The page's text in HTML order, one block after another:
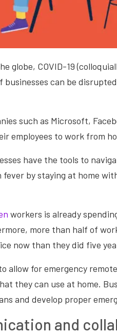
globe, COVID-19
can be
such as Microsoft,
employees to work from
have the tools to
fever by staying at home
workers is already
more than half of
now than they did five
allow for emergency
they can use at home.
and develop proper
and